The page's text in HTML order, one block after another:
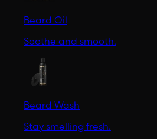
Beard Oil
Soothe and smooth.
Beard Wash
Stay smelling fresh.